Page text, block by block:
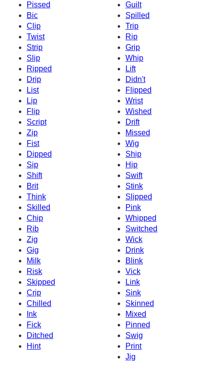
Pissed
Guilt
Bic
Spilled
Clip
Trip
Twist
Rip
Strip
Grip
Slip
Whip
Ripped
Lift
Drip
Didn't
List
Flipped
Lip
Wrist
Flip
Wished
Script
Drift
Zip
Missed
Fist
Wig
Dipped
Ship
Sip
Hip
Shift
Swift
Brit
Stink
Think
Slipped
Skilled
Pink
Chip
Whipped
Rib
Switched
Zig
Wick
Gig
Drink
Milk
Blink
Risk
Vick
Skipped
Link
Crip
Sink
Chilled
Skinned
Ink
Mixed
Fick
Pinned
Ditched
Swig
Hint
Print
Jig